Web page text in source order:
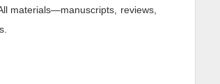
materials—manuscripts, reviews,